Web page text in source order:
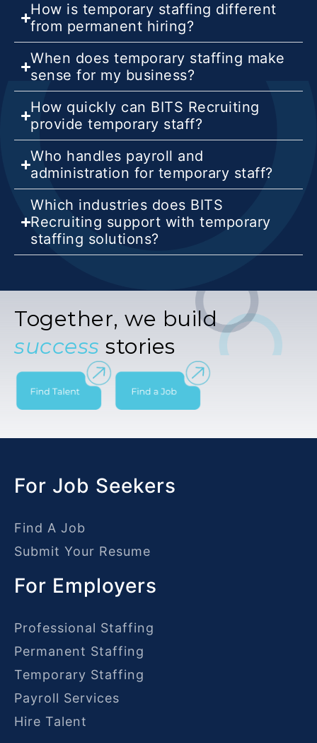
How is temporary staffing different
from permanent hiring?
When does temporary staffing make
sense for my business?
How quickly can BITS Recruiting
provide temporary staff?
Who handles payroll and
administration for temporary staff?
Which industries does BITS
Recruiting support with temporary
staffing solutions?
Together, we build
success stories
For Job Seekers
Find A Job
Submit Your Resume
For Employers
Professional Staffing
Permanent Staffing
Temporary Staffing
Payroll Services
Hire Talent